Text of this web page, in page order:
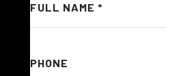
FULL NAME
PHONE